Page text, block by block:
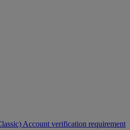
Account verification requirement